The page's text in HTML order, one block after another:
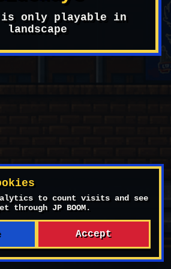
is only playable in
landscape
Start Game
Settings
flags: 0/5
to count visits and see
through JP BOOM.
Accept